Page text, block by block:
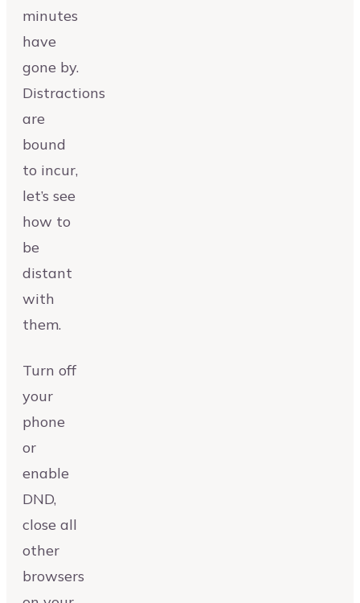
minutes
have
gone by.
Distractions
are
bound
to incur,
let’s see
how to
be
distant
with
them.
Turn off
your
phone
or
enable
DND,
close all
other
browsers